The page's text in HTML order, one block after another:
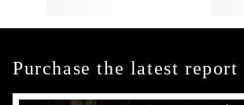
Purchase the latest report